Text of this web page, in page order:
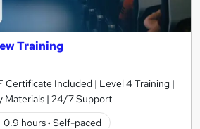
Training
Certificate Included | Level 4 Training |
Materials | 24/7 Support
0.9 hours· Self-paced